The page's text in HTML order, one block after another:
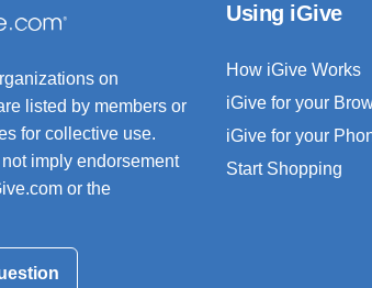
on
listed by members or
for collective use.
imply endorsement
or the
Using iGive
How iGive Works
iGive for your
iGive for your
Start Shopping